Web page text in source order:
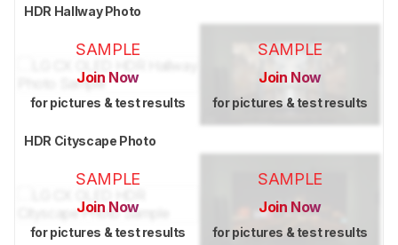
HDR Hallway Photo
SAMPLE
Join Now
for pictures & test results
SAMPLE
Join Now
for pictures & test results
HDR Cityscape Photo
SAMPLE
Join Now
for pictures & test results
SAMPLE
Join Now
for pictures & test results